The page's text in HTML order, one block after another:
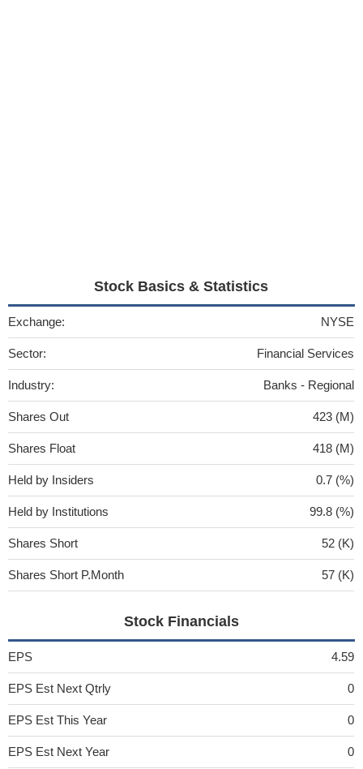
Stock Basics & Statistics
Exchange: NYSE
Sector: Financial Services
Industry: Banks - Regional
Shares Out 423 (M)
Shares Float 418 (M)
Held by Insiders 0.7 (%)
Held by Institutions 99.8 (%)
Shares Short 52 (K)
Shares Short P.Month 57 (K)
Stock Financials
EPS 4.59
EPS Est Next Qtrly 0
EPS Est This Year 0
EPS Est Next Year 0